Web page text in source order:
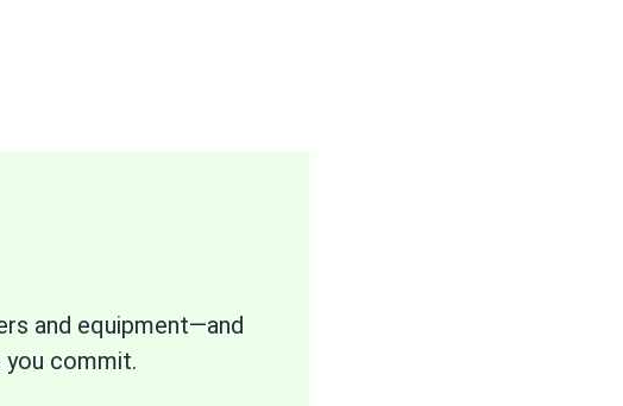
and equipment—and
you commit.